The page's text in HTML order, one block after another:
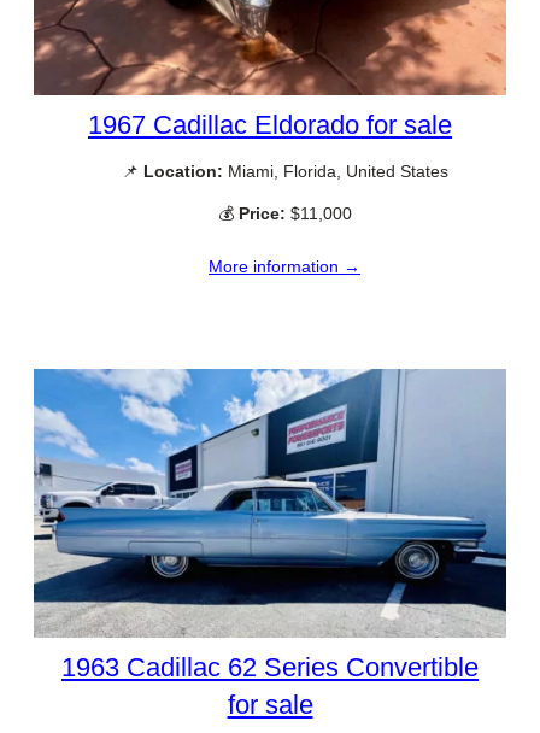
1967 Cadillac Eldorado for sale
📌 Location: Miami, Florida, United States
💰 Price: $11,000
More information →
1963 Cadillac 62 Series Convertible
for sale